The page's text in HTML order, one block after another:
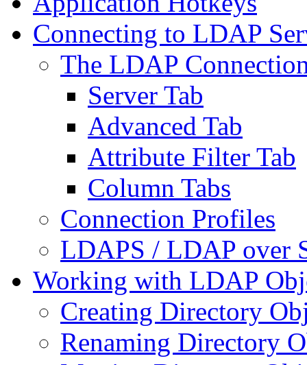
Connecting to LDAP
The LDAP
Server Tab
Advanced Tab
Attribute Filter Tab
Column Tabs
Connection Profiles
LDAPS / LDAP over
Working with LDAP
Creating Directory
Renaming Directory